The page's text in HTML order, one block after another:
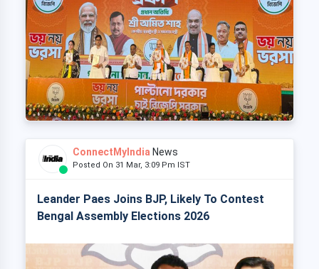
ConnectMyIndia News
Posted On 31 Mar, 3:09 Pm IST
Leander Paes Joins BJP, Likely To Contest
Bengal Assembly Elections 2026